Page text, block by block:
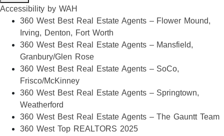
Accessibility by WAH
360 West Best Real Estate Agents – Flower Mound,
Irving, Denton, Fort Worth
360 West Best Real Estate Agents – Mansfield,
Granbury/Glen Rose
360 West Best Real Estate Agents – SoCo,
Frisco/McKinney
360 West Best Real Estate Agents – Springtown,
Weatherford
360 West Best Real Estate Agents – The Gauntt Team
360 West Top REALTORS 2025